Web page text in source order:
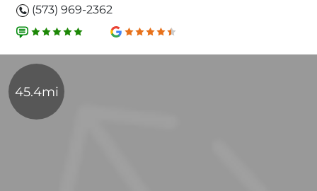
(573) 969-2362
45.4mi